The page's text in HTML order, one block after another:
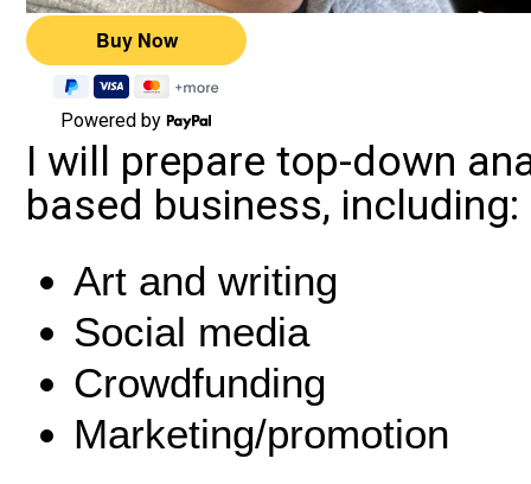
Powered by
I will prepare top-down
based business, including:
Art and writing
Social media
Crowdfunding
Marketing/promotion